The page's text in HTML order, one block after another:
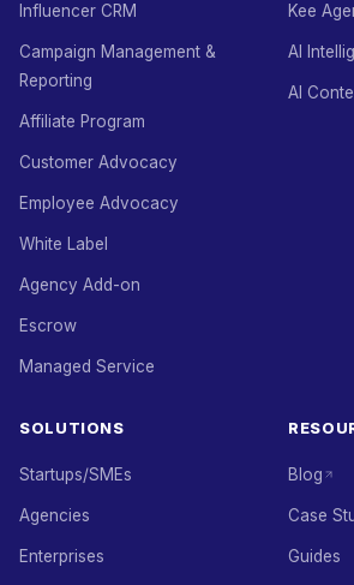
Influencer CRM
Campaign Management &
Reporting
Affiliate Program
Customer Advocacy
Employee Advocacy
White Label
Agency Add-on
Escrow
Managed Service
Kee
AI
AI
SOLUTIONS
Startups/SMEs
Agencies
Enterprises
Blog
Case
Guides